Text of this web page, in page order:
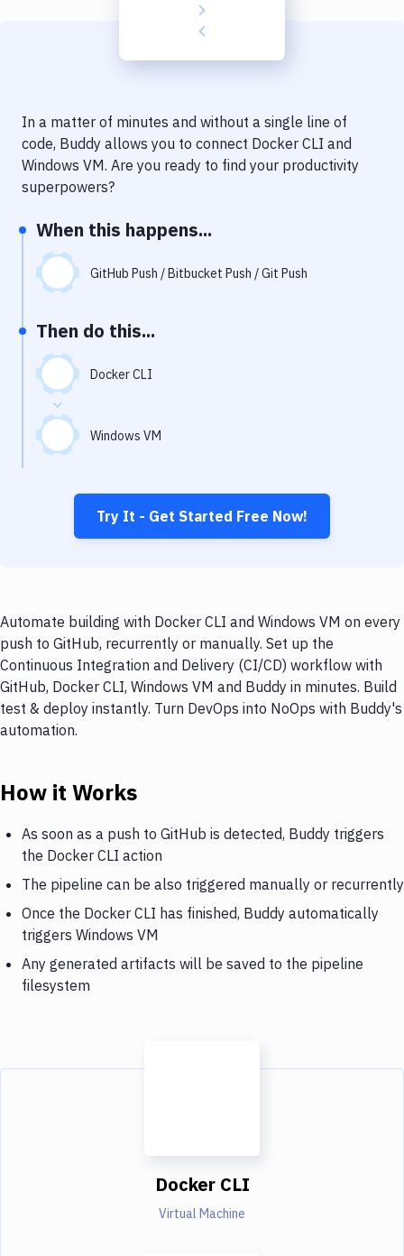
Code Quality & Review
Uptime Monitoring
Git Hosting Services
Virtual Machine
In a matter of minutes and without a single line of
code, Buddy allows you to connect Docker CLI and
Windows VM. Are you ready to find your productivity
superpowers?
When this happens...
GitHub Push / Bitbucket Push / Git Push
Then do this...
Docker CLI
Windows VM
Try It - Get Started Free Now!
Automate building with Docker CLI and Windows VM on every
push to GitHub, recurrently or manually. Set up the
Continuous Integration and Delivery (CI/CD) workflow with
GitHub, Docker CLI, Windows VM and Buddy in minutes. Build
test & deploy instantly. Turn DevOps into NoOps with Buddy's
automation.
How it Works
As soon as a push to GitHub is detected, Buddy triggers
the Docker CLI action
The pipeline can be also triggered manually or recurrently
Once the Docker CLI has finished, Buddy automatically
triggers Windows VM
Any generated artifacts will be saved to the pipeline
filesystem
Docker CLI
Virtual Machine